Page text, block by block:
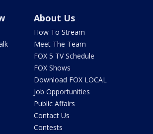
About Us
How To Stream
Meet The Team
FOX 5 TV Schedule
FOX Shows
Download FOX LOCAL
Job Opportunities
Public Affairs
Contact Us
Contests